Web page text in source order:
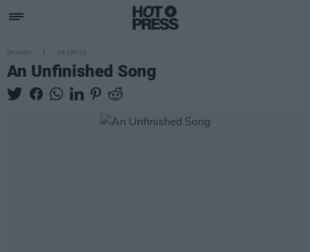
OPINION 09 SEP 03
An Unfinished Song